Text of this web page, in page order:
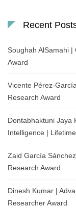
Recent
Soughah AlSamahi
Award
Vicente Pérez-
Research Award
Dontabhaktuni Jaya
Intelligence |
Zaid García
Research Award
Dinesh Kumar |
Researcher Award